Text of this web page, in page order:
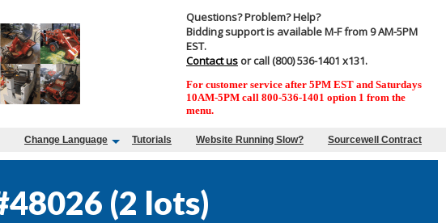
Questions? Problem? Help?
Bidding support is available M-F from 9 AM-5PM
EST.
Contact us or call (800) 536-1401 x131.
For customer service after 5PM EST and Saturdays
10AM-5PM call 800-536-1401 option 1 from the
menu.
Change Language Tutorials Website Running Slow? Sourcewell Contract
(2 lots)